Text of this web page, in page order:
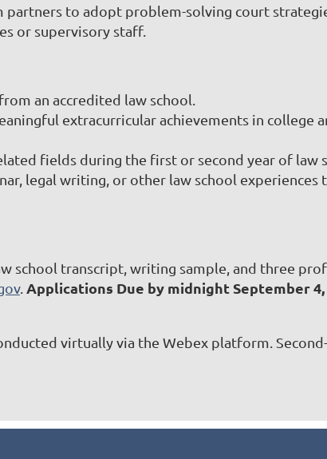
to adopt problem-solving court
or supervisory staff.
an accredited law school.
extracurricular achievements in college
fields during the first or second year of law
legal writing, or other law school
school transcript, writing sample, and three
. Applications Due by midnight September 4,
virtually via the Webex platform.